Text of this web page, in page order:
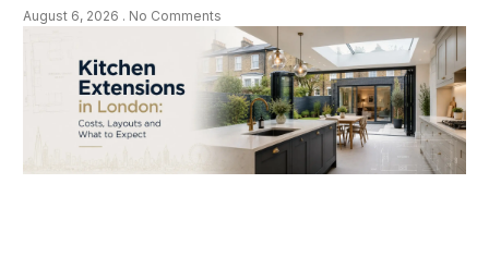
August 6, 2026 No Comments